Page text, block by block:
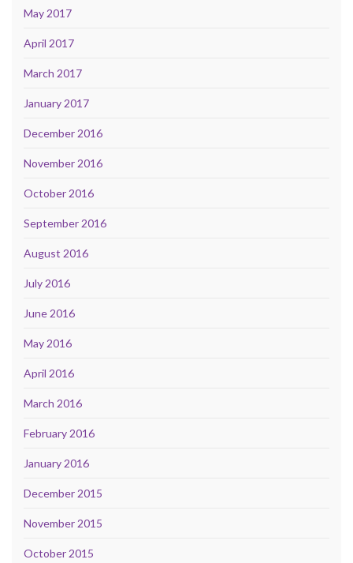
May 2017
April 2017
March 2017
January 2017
December 2016
November 2016
October 2016
September 2016
August 2016
July 2016
June 2016
May 2016
April 2016
March 2016
February 2016
January 2016
December 2015
November 2015
October 2015